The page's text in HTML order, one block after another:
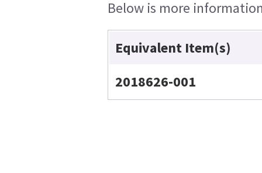
Below is more
Equivalent Item(s)
2018626-001